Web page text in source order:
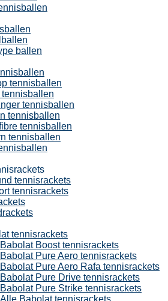
ballen
tennisballen
tennisballen
tennisballen
tennisballen
tennisballen
tennisballen
tennisrackets
tennisrackets
tennisrackets
Babolat Boost tennisrackets
Babolat Pure Aero tennisrackets
Babolat Pure Aero Rafa tennisrackets
Babolat Pure Drive tennisrackets
Babolat Pure Strike tennisrackets
Alle Babolat tennisrackets